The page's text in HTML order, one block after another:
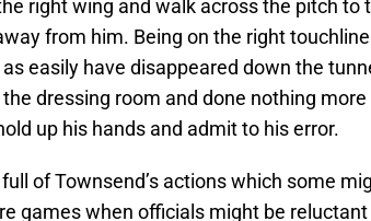
right wing and walk across the pitch to
from him. Being on the right
easily have disappeared down the
dressing room and done nothing
up his hands and admit to his error.
of Townsend’s actions which some
games when officials might be